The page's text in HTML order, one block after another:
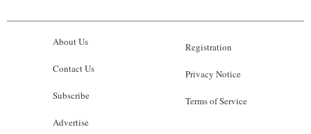
About Us
Contact Us
Subscribe
Advertise
Registration
Privacy Notice
Terms of Service